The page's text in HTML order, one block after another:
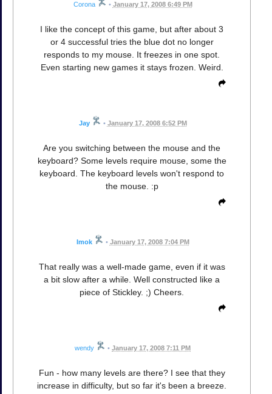
Corona • January 17, 2008 6:49 PM
I like the concept of this game, but after about 3
or 4 successful tries the blue dot no longer
responds to my mouse. It freezes in one spot.
Even starting new games it stays frozen. Weird.
Jay • January 17, 2008 6:52 PM
Are you switching between the mouse and the
keyboard? Some levels require mouse, some the
keyboard. The keyboard levels won't respond to
the mouse. :p
Imok • January 17, 2008 7:04 PM
That really was a well-made game, even if it was
a bit slow after a while. Well constructed like a
piece of Stickley. ;) Cheers.
wendy • January 17, 2008 7:11 PM
Fun - how many levels are there? I see that they
increase in difficulty, but so far it's been a breeze.